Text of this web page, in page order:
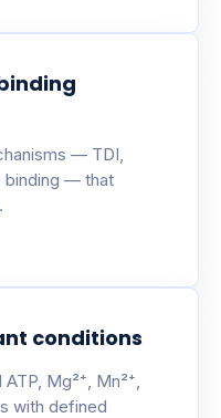
— TDI,
binding — that
conditions
Mg²⁺, Mn²⁺,
with defined